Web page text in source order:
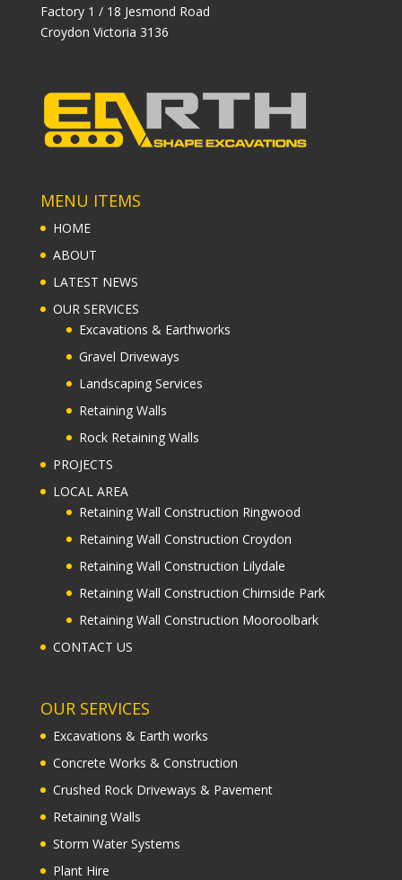
Factory 1 / 18 Jesmond Road
Croydon Victoria 3136
MENU ITEMS
HOME
ABOUT
LATEST NEWS
OUR SERVICES
Excavations & Earthworks
Gravel Driveways
Landscaping Services
Retaining Walls
Rock Retaining Walls
PROJECTS
LOCAL AREA
Retaining Wall Construction Ringwood
Retaining Wall Construction Croydon
Retaining Wall Construction Lilydale
Retaining Wall Construction Chirnside Park
Retaining Wall Construction Mooroolbark
CONTACT US
OUR SERVICES
Excavations & Earth works
Concrete Works & Construction
Crushed Rock Driveways & Pavement
Retaining Walls
Storm Water Systems
Plant Hire